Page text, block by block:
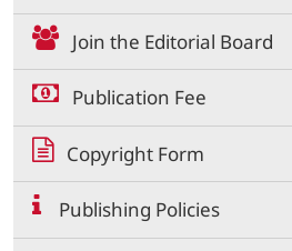
Join the Editorial Board
Publication Fee
Copyright Form
Publishing Policies